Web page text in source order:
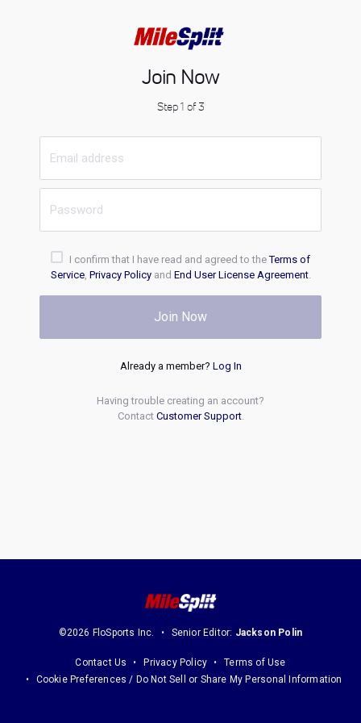
Join Now
Step 1 of 3
I confirm that I have read and agreed to theTerms of
Service, Privacy Policyand End User License Agreement.
Join Now
Already a member? Log In
Having trouble creating an account?
Contact Customer Support.
©2026 FloSports Inc. Senior Editor: Jackson Polin
Contact Us Privacy Policy
Terms of Use
Cookie Preferences / Do Not Sell or Share My Personal Information